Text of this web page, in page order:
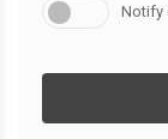
Notify